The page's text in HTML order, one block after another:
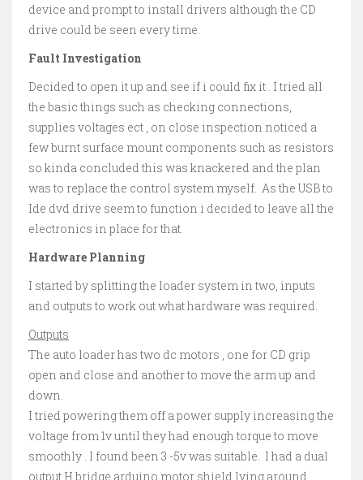
device and prompt to install drivers although the CD
drive could be seen every time.
Fault Investigation
Decided to open it up and see if i could fix it . I tried all
the basic things such as checking connections,
supplies voltages ect , on close inspection noticed a
few burnt surface mount components such as resistors
so kinda concluded this was knackered and the plan
was to replace the control system myself. As the USB to
Ide dvd drive seem to function i decided to leave all the
electronics in place for that.
Hardware Planning
I started by splitting the loader system in two, inputs
and outputs to work out what hardware was required.
Outputs
The auto loader has two dc motors , one for CD grip
open and close and another to move the arm up and
down.
I tried powering them off a power supply increasing the
voltage from 1v until they had enough torque to move
smoothly . I found been 3 -5v was suitable. I had a dual
output H bridge arduino motor shield lying around